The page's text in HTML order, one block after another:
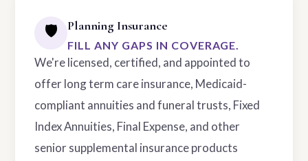
🛡️ Planning Insurance
FILL ANY GAPS IN COVERAGE.
We're licensed, certified, and appointed to
offer long term care insurance, Medicaid-
compliant annuities and funeral trusts, Fixed
Index Annuities, Final Expense, and other
senior supplemental insurance products